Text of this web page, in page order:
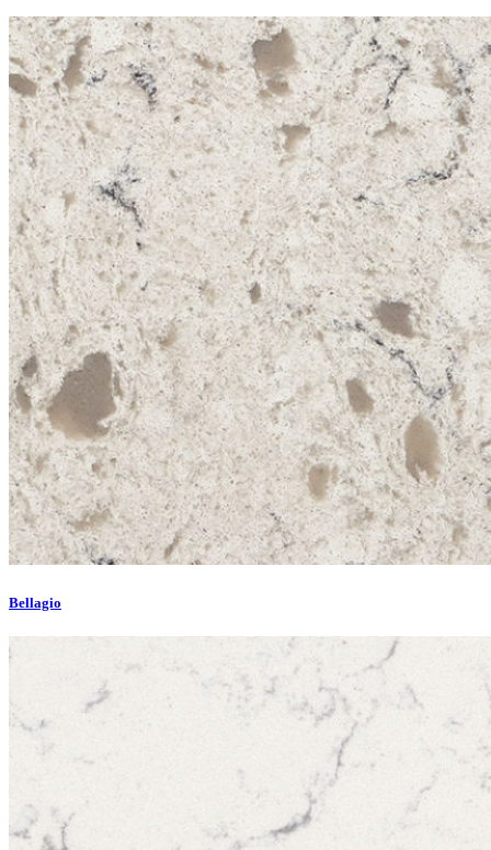
Bellagio